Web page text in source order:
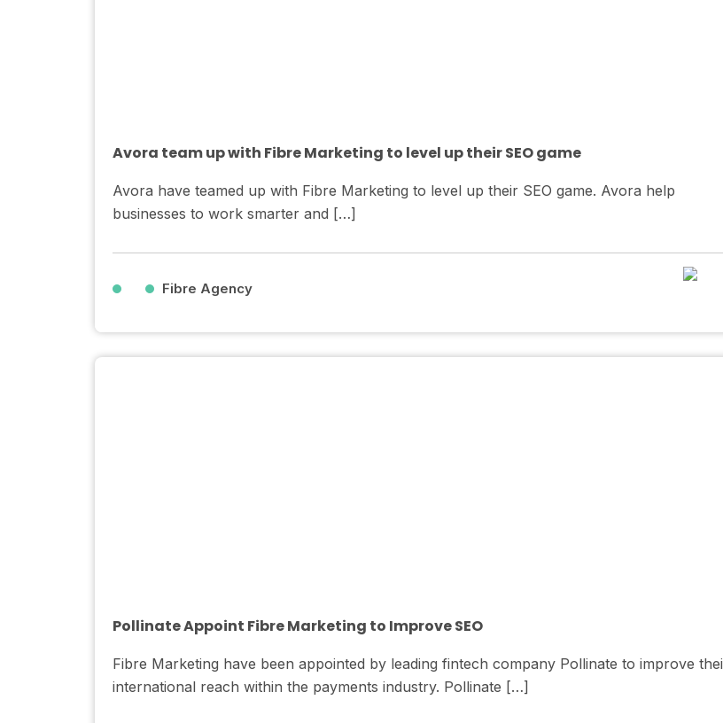
Avora team up with Fibre Marketing to level up their SEO game
Avora have teamed up with Fibre Marketing to level up their SEO game. Avora help
businesses to work smarter and […]
Fibre Agency
Pollinate Appoint Fibre Marketing to Improve SEO
Fibre Marketing have been appointed by leading fintech company Pollinate to improve
international reach within the payments industry. Pollinate […]